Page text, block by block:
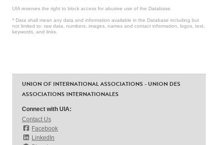
UIA reserves the right to block access for abusive use of the Database.
* Data shall mean any data and information available in the Database including but
not limited to: raw data, numbers, images, names and contact information, logos, text,
keywords, and links.
UNION OF INTERNATIONAL ASSOCIATIONS - UNION DES
ASSOCIATIONS INTERNATIONALES
Connect with UIA:
Contact Us
Facebook
LinkedIn